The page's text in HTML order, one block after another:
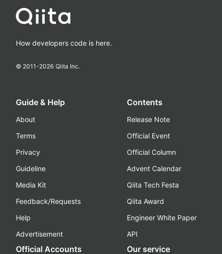
How developers code is here.
© 2011-2026 Qiita Inc.
Guide & Help
About
Terms
Privacy
Guideline
Media Kit
Feedback/Requests
Help
Advertisement
Contents
Release Note
Official Event
Official Column
Advent Calendar
Qiita Tech Festa
Qiita Award
Engineer White Paper
API
Official Accounts Our service